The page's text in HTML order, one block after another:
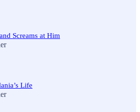
Screams at Him
Life